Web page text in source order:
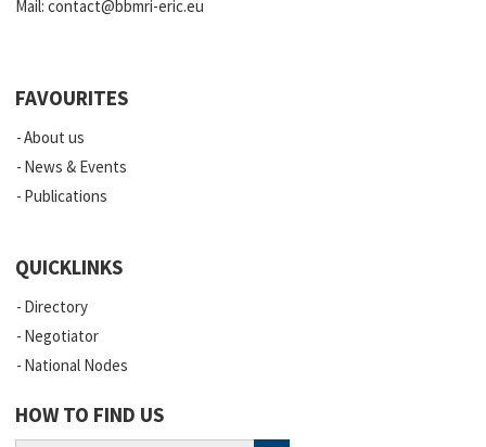
Mail:contact@bbmri-eric.eu
FAVOURITES
About us
News & Events
Publications
QUICKLINKS
Directory
Negotiator
National Nodes
HOW TO FIND US